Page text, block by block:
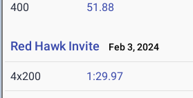
400 51.88
Red Hawk Invite Feb 3, 2024
4x200 1:29.97